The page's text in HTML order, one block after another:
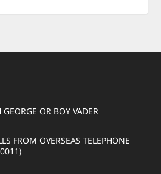
GEORGE OR BOY VADER
FROM OVERSEAS TELEPHONE